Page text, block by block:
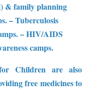
& family planning
– Tuberculosis
– HIV/AIDS
camps.
Children are also
free medicines to